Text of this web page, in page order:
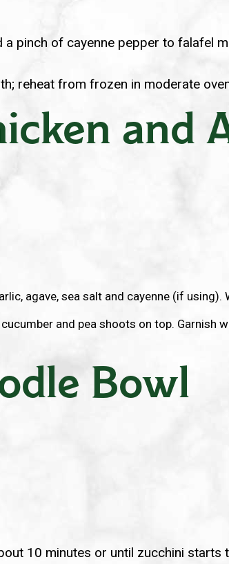
pinch of cayenne pepper to falafel
reheat from frozen in moderate
and
agave, sea salt and cayenne (if using).
and pea shoots on top. Garnish
Bowl
10 minutes or until zucchini starts